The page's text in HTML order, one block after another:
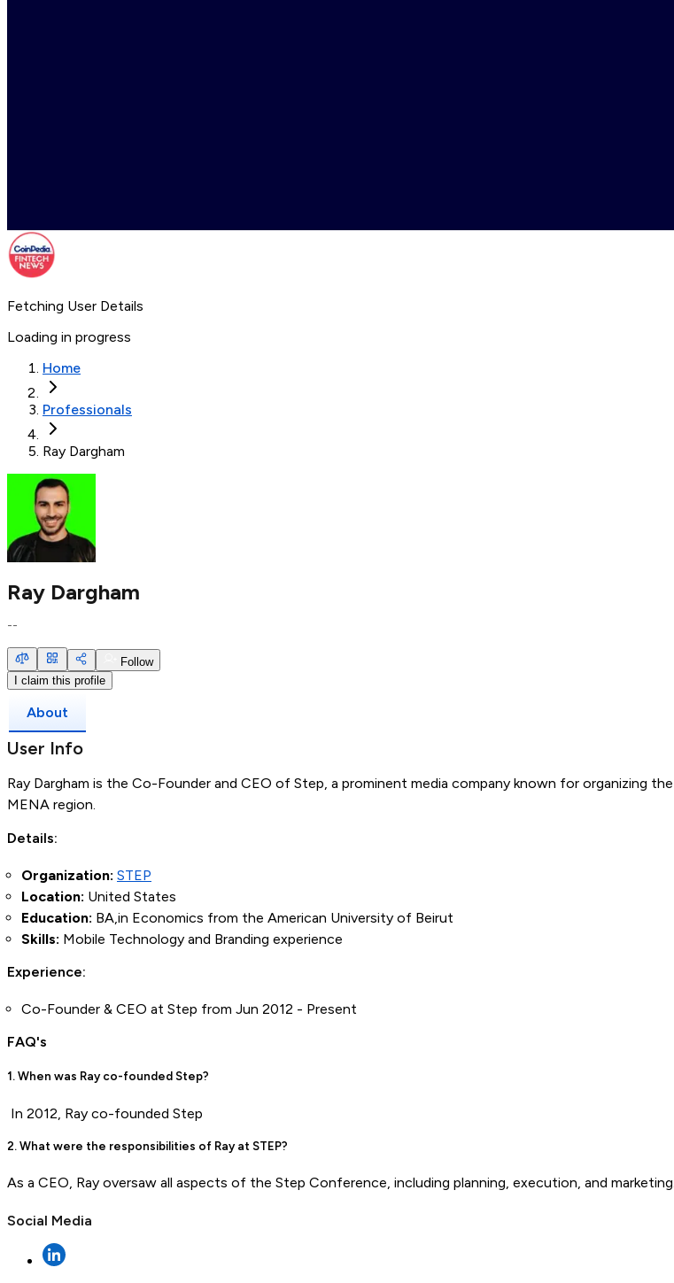
Fetching User Details
Loading in progress
Home
Professionals
Ray Dargham
Ray Dargham
--
Follow
I claim this profile
About
User Info
Ray Dargham is the Co-Founder and CEO of Step, a prominent media company known for organizing
MENA region.
Details:
Organization: STEP
Location: United States
Education: BA,in Economics from the American University of Beirut
Skills: Mobile Technology and Branding experience
Experience:
Co-Founder & CEO at Step from Jun 2012 - Present
FAQ's
1. When was Ray co-founded Step?
In 2012, Ray co-founded Step
2. What were the responsibilities of Ray at STEP?
As a CEO, Ray oversaw all aspects of the Step Conference, including planning, execution, and marketing.
Social Media